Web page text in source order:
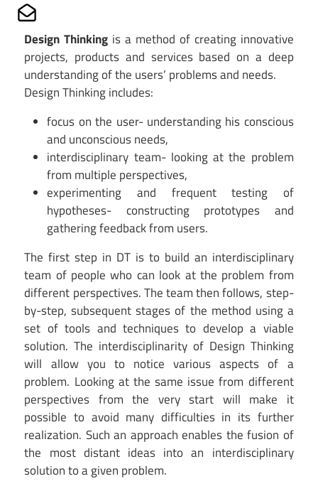
Design Thinking is a method of creating innovative
projects, products and services based on a deep
understanding of the users’ problems and needs.
Design Thinking includes:
focus on the user- understanding his conscious
and unconscious needs,
interdisciplinary team- looking at the problem
from multiple perspectives,
experimenting and frequent testing of
hypotheses- constructing prototypes and
gathering feedback from users.
The first step in DT is to build an interdisciplinary
team of people who can look at the problem from
different perspectives. The team then follows, step-
by-step, subsequent stages of the method using a
set of tools and techniques to develop a viable
solution. The interdisciplinarity of Design Thinking
will allow you to notice various aspects of a
problem. Looking at the same issue from different
perspectives from the very start will make it
possible to avoid many difficulties in its further
realization. Such an approach enables the fusion of
the most distant ideas into an interdisciplinary
solution to a given problem.